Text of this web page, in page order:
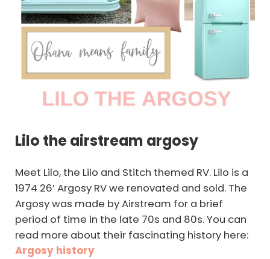
Lilo the airstream argosy
Meet Lilo, the Lilo and Stitch themed RV. Lilo is a
1974 26′ Argosy RV we renovated and sold. The
Argosy was made by Airstream for a brief
period of time in the late 70s and 80s. You can
read more about their fascinating history here:
Argosy history